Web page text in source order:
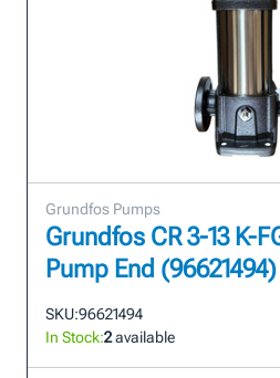
Grundfos Pumps
Grundfos CR 3-13 K-
Pump End (96621494)
SKU:96621494
In Stock:2available